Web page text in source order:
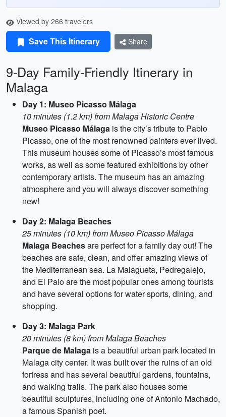
Viewed by 266 travelers
Save This Itinerary Share
9-Day Family-Friendly Itinerary in
Malaga
Day 1: Museo Picasso Málaga
10 minutes (1.2 km) from Malaga Historic Centre
Museo Picasso Málaga is the city’s tribute to Pablo
Picasso, one of the most renowned painters ever lived.
This museum houses some of Picasso’s most famous
works, as well as some featured exhibitions by other
contemporary artists. The museum has an amazing
atmosphere and you will always discover something
new!
Day 2: Malaga Beaches
25 minutes (10 km) from Museo Picasso Málaga
Malaga Beachesare perfect for a family day out! The
beaches are safe, clean, and offer amazing views of
the Mediterranean sea. La Malagueta, Pedregalejo,
and El Palo are the most popular ones among tourists
and have several options for water sports, dining, and
shopping.
Day 3: Malaga Park
20 minutes (8 km) from Malaga Beaches
Parque de Malaga is a beautiful urban park located in
Malaga city center. It was built over the ruins of an old
fortress and has several beautiful gardens, fountains,
and walking trails. The park also houses some
beautiful sculptures, including one of Antonio Machado,
a famous Spanish poet.